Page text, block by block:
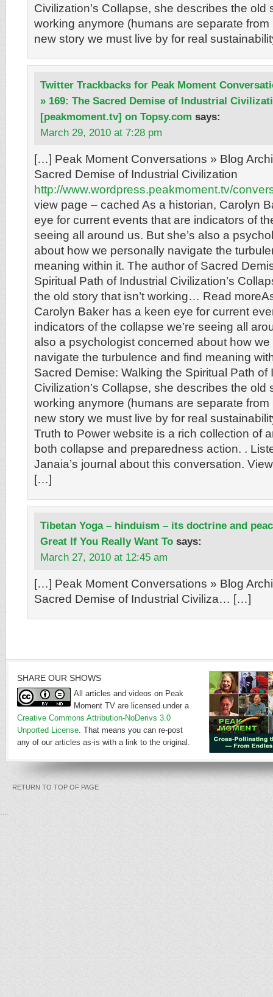
Civilization’s Collapse, she describes the old
working anymore (humans are separate
new story we must live by for real
Twitter Trackbacks for Peak Moment
» 169: The Sacred Demise of Industrial
[peakmoment.tv] on Topsy.com says:
March 29, 2010 at 7:28 pm
[…] Peak Moment Conversations » Blog
Sacred Demise of Industrial Civilization
http://www.wordpress.peakmoment.tv/
view page – cached As a historian, Carolyn
eye for current events that are indicators of
seeing all around us. But she’s also a
about how we personally navigate the
meaning within it. The author of Sacred
Spiritual Path of Industrial Civilization’s
the old story that isn’t working… Read
Carolyn Baker has a keen eye for current
indicators of the collapse we’re seeing all
also a psychologist concerned about how
navigate the turbulence and find meaning
Sacred Demise: Walking the Spiritual Path of
Civilization’s Collapse, she describes the old
working anymore (humans are separate
new story we must live by for real
Truth to Power website is a rich collection of
both collapse and preparedness action. .
Janaia’s journal about this conversation.
[…]
Tibetan Yoga – hinduism – its doctrine and
Great If You Really Want To says:
March 27, 2010 at 12:45 am
[…] Peak Moment Conversations » Blog
Sacred Demise of Industrial Civiliza… […]
SHARE OUR SHOWS
All articles and videos on Peak
Moment TV are licensed under a
Creative Commons Attribution-NoDerivs 3.0
Unported License. That means you can re-post
any of our articles as-is with a link to the original.
RETURN TO TOP OF PAGE
...